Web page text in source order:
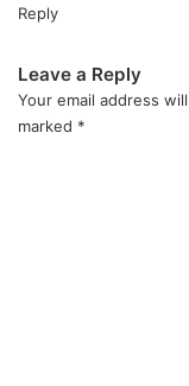
Reply
Leave a Reply
Your email address
marked *